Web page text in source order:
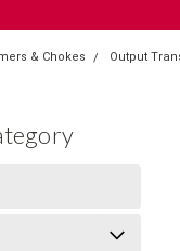
& Chokes Output